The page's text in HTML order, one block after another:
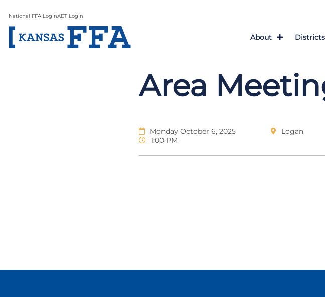
National FFA LoginAET Login
About
Area
Monday October 6, 2025
1:00 PM
Logan